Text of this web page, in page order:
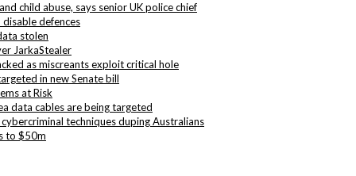
child abuse, says senior UK police chief
defences
stolen
JarkaStealer
as miscreants exploit critical hole
in new Senate bill
at Risk
data cables are being targeted
cybercriminal techniques duping Australians
to $50m